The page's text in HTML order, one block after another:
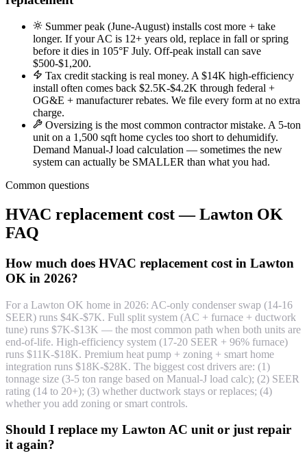
Summer peak (June-August) installs cost more + take
longer. If your AC is 12+ years old, replace in fall or spring
before it dies in 105°F July. Off-peak install can save
$500-$1,200.
Tax credit stacking is real money. A $14K high-efficiency
install often comes back $2.5K-$4.2K through federal +
OG&E + manufacturer rebates. We file every form at no extra
charge.
Oversizing is the most common contractor mistake. A 5-ton
unit on a 1,500 sqft home cycles too short to dehumidify.
Demand Manual-J load calculation — sometimes the new
system can actually be SMALLER than what you had.
Common questions
HVAC replacement cost — Lawton OK
FAQ
How much does HVAC replacement cost in Lawton
OK in 2026?
For a Lawton OK home in 2026: AC-only condenser swap (14-16
SEER) runs $4K-$7K. Full split system (AC + furnace + ductwork
tune) runs $7K-$13K — the most common path when both units are
end-of-life. High-efficiency system (17-20 SEER + 96% furnace)
runs $11K-$18K. Premium heat pump + zoning + smart home
integration runs $18K-$28K. The biggest cost drivers are: (1)
tonnage size (3-5 ton range based on Manual-J load calc); (2) SEER
rating (14 to 20+); (3) whether ductwork stays or replaces; (4)
whether you add zoning or smart controls.
Should I replace my Lawton AC unit or just repair
it again?